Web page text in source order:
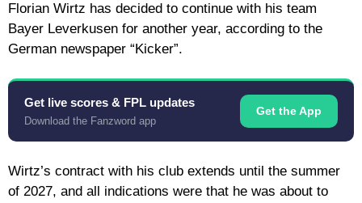
Florian Wirtz has decided to continue with his team
Bayer Leverkusen for another year, according to the
German newspaper “Kicker”.
Get live scores & FPL updates
Download the Fanzword app
Get the App
Wirtz’s contract with his club extends until the summer
of 2027, and all indications were that he was about to